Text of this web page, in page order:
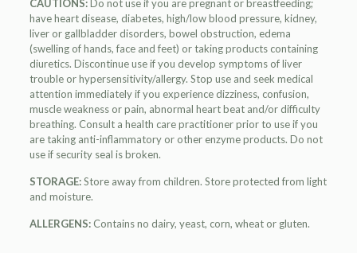
CAUTIONS:Do not use if you are pregnant or breastfeeding;
have heart disease, diabetes, high/low blood pressure, kidney,
liver or gallbladder disorders, bowel obstruction, edema
(swelling of hands, face and feet) or taking products containing
diuretics. Discontinue use if you develop symptoms of liver
trouble or hypersensitivity/allergy. Stop use and seek medical
attention immediately if you experience dizziness, confusion,
muscle weakness or pain, abnormal heart beat and/or difficulty
breathing. Consult a health care practitioner prior to use if you
are taking anti-inflammatory or other enzyme products. Do not
use if security seal is broken.
STORAGE:Store away from children. Store protected from light
and moisture.
ALLERGENS:Contains no dairy, yeast, corn, wheat or gluten.